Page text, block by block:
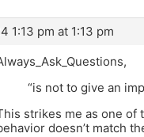
1:13 pm at 1:13 pm
“is not to give an
strikes me as one of
doesn’t match